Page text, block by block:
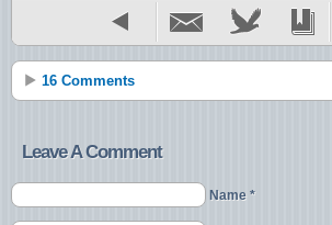
16 Comments
Leave A Comment
Name *